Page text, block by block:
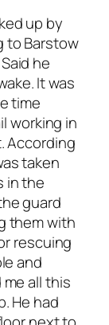
up by
to Barstow
he
It was
time
working in
According
taken
in the
guard
them with
rescuing
and
all this
He had